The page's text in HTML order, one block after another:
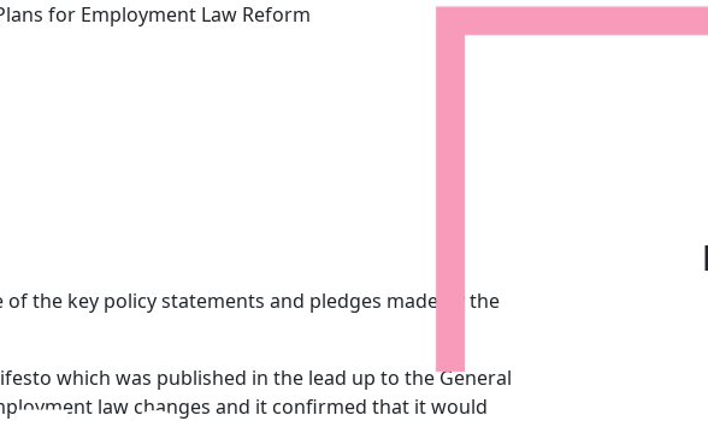
for Employment Law Reform
the key policy statements and pledges made by the
which was published in the lead up to the General
law changes and it confirmed that it would